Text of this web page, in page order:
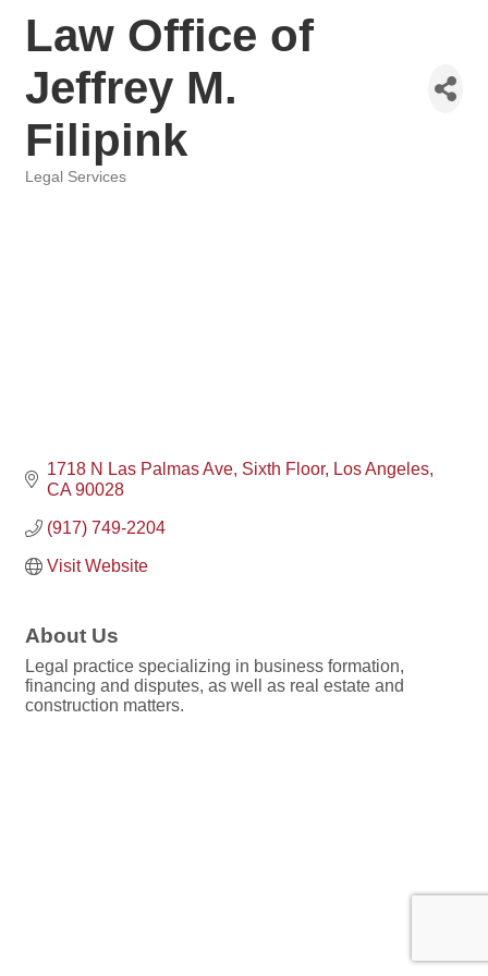
Law Office of
Jeffrey M.
Filipink
Legal Services
1718 N Las Palmas Ave Sixth Floor
Los Angeles
CA 90028
(917) 749-2204
Visit Website
About Us
Legal practice specializing in business formation,
financing and disputes, as well as real estate and
construction matters.